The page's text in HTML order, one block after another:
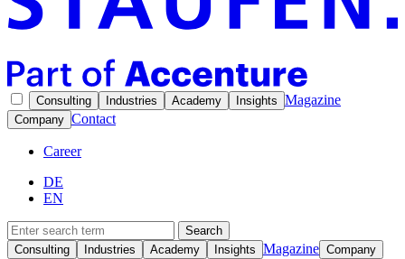
Consulting Industries Academy Insights Magazine
Company Contact
Career
DE
EN
Search
Consulting
Industries Academy Insights Magazine Company